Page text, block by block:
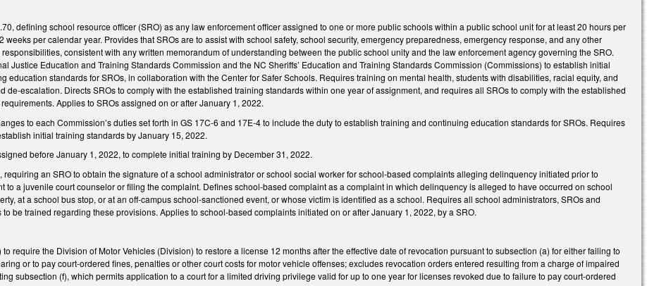
defining school resource officer (SRO) as any law enforcement officer assigned to one or more public schools within a public school unit for at least 20 hours per
weeks per calendar year. Provides that SROs are to assist with school safety, school security, emergency preparedness, emergency response, and any other
consistent with any written memorandum of understanding between the public school unity and the law enforcement agency governing the SRO.
Justice Education and Training Standards Commission and the NC Sheriffs’ Education and Training Standards Commission (Commissions) to establish initial
education standards for SROs, in collaboration with the Center for Safer Schools. Requires training on mental health, students with disabilities, racial equity, and
de-escalation. Directs SROs to comply with the established training standards within one year of assignment, and requires all SROs to comply with the established
Applies to SROs assigned on or after January 1, 2022.
to each Commission’s duties set forth in GS 17C-6 and 17E-4 to include the duty to establish training and continuing education standards for SROs. Requires
initial training standards by January 15, 2022.
before January 1, 2022, to complete initial training by December 31, 2022.
requiring an SRO to obtain the signature of a school administrator or school social worker for school-based complaints alleging delinquency initiated prior to
to a juvenile court counselor or filing the complaint. Defines school-based complaint as a complaint in which delinquency is alleged to have occurred on school
at a school bus stop, or at an off-campus school-sanctioned event, or whose victim is identified as a school. Requires all school administrators, SROs and
be trained regarding these provisions. Applies to school-based complaints initiated on or after January 1, 2022, by a SRO.
to require the Division of Motor Vehicles (Division) to restore a license 12 months after the effective date of revocation pursuant to subsection (a) for either failing to
or to pay court-ordered fines, penalties or other court costs for motor vehicle offenses; excludes revocation orders entered resulting from a charge of impaired
subsection (f), which permits application to a court for a limited driving privilege valid for up to one year for licenses revoked due to failure to pay court-ordered